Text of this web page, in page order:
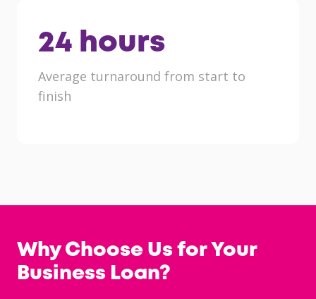
24 hours
Average turnaround from start to
finish
Why Choose Us for Your
Business Loan?